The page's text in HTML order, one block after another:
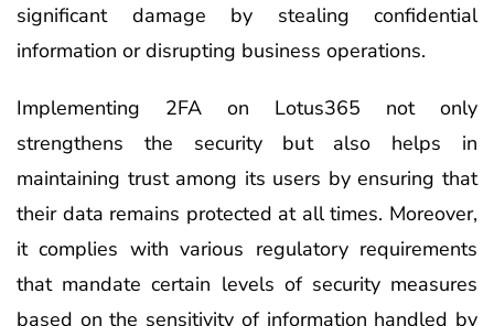
significant damage by stealing confidential
information or disrupting business operations.
Implementing 2FA on Lotus365 not only
strengthens the security but also helps in
maintaining trust among its users by ensuring that
their data remains protected at all times. Moreover,
it complies with various regulatory requirements
that mandate certain levels of security measures
based on the sensitivity of information handled by